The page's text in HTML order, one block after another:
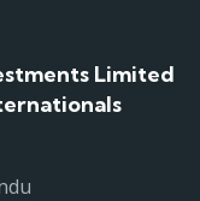
Limited